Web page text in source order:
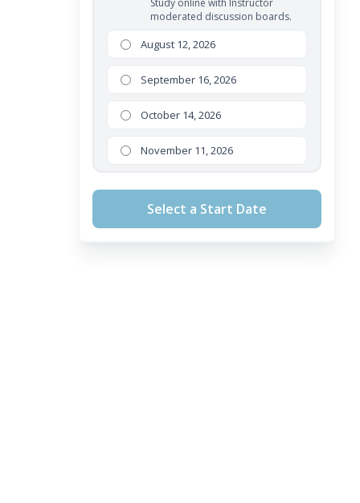
Study online with Instructor
moderated discussion boards.
August 12, 2026
September 16, 2026
October 14, 2026
November 11, 2026
Select a Start Date